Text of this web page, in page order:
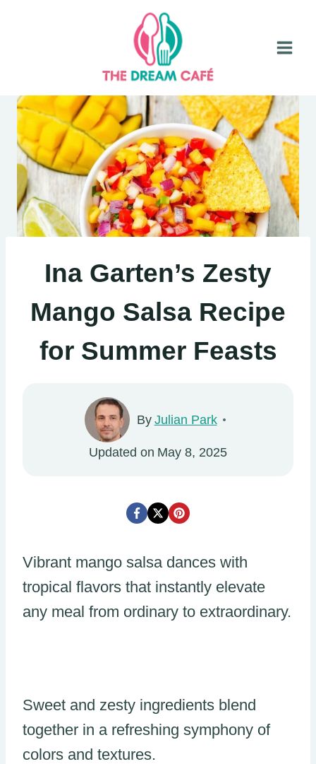
Ina Garten’s Zesty
Mango Salsa Recipe
for Summer Feasts
By Julian Park
Updated on May 8, 2025
Vibrant mango salsa dances with
tropical flavors that instantly elevate
any meal from ordinary to extraordinary.
Sweet and zesty ingredients blend
together in a refreshing symphony of
colors and textures.